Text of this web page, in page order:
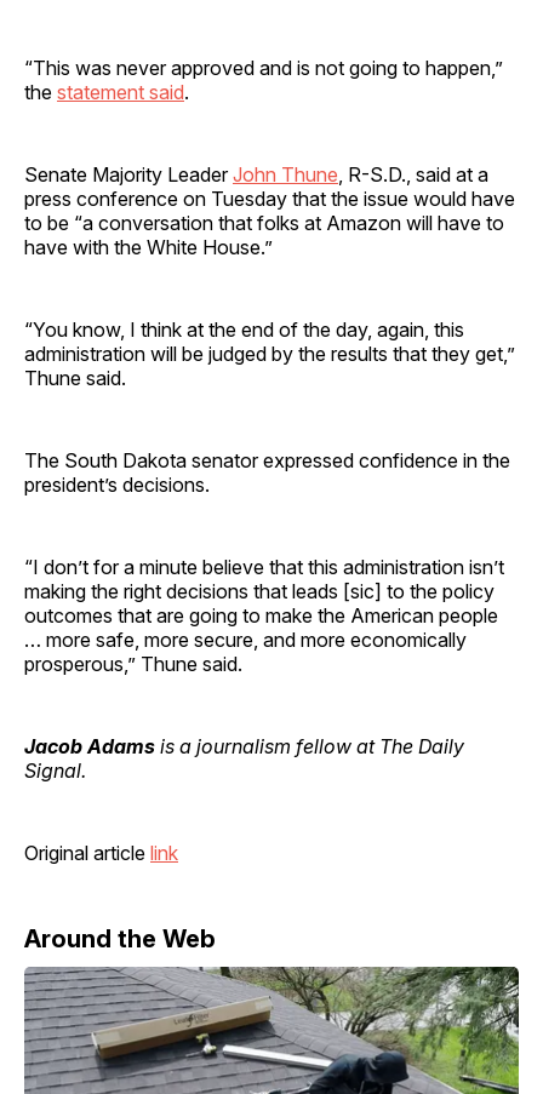
“This was never approved and is not going to happen,”
the statement said.
Senate Majority LeaderJohn Thune , R-S.D., said at a
press conference on Tuesday that the issue would have
to be “a conversation that folks at Amazon will have to
have with the White House.”
“You know, I think at the end of the day, again, this
administration will be judged by the results that they get,”
Thune said.
The South Dakota senator expressed confidence in the
president’s decisions.
“I don’t for a minute believe that this administration isn’t
making the right decisions that leads [sic] to the policy
outcomes that are going to make the American people
… more safe, more secure, and more economically
prosperous,” Thune said.
Jacob Adams is a journalism fellow at The Daily
Signal.
Original article link
Around the Web